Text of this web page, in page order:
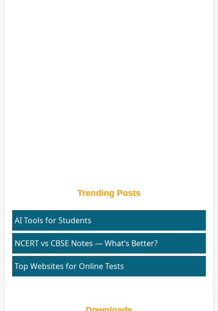
Trending Posts
AI Tools for Students
NCERT vs CBSE Notes — What’s Better?
Top Websites for Online Tests